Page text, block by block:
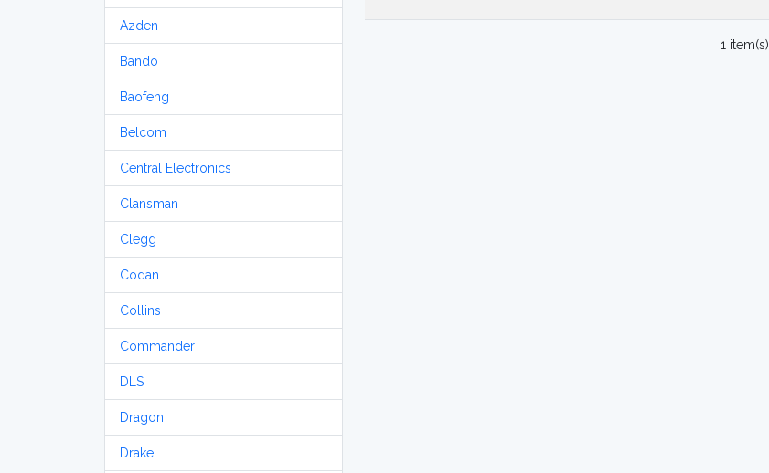
Azden
Bando
Baofeng
Belcom
Central Electronics
Clansman
Clegg
Codan
Collins
Commander
DLS
Dragon
Drake
1 item(s)